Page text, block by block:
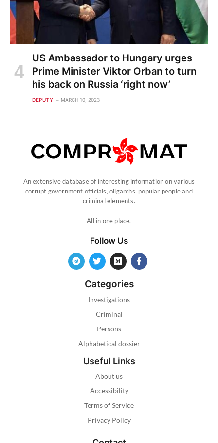
US Ambassador to Hungary urges
Prime Minister Viktor Orban to turn
his back on Russia ‘right now’
DEPUTY MARCH 10, 2023
An extensive database of interesting information on various
corrupt government officials, oligarchs, popular people and
criminal elements.
All in one place.
Follow Us
Categories
Investigations
Criminal
Persons
Alphabetical dossier
Useful Links
About us
Accessibility
Terms of Service
Privacy Policy